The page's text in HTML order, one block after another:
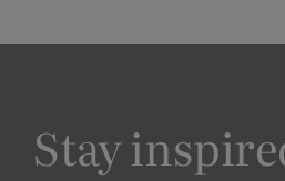
Stay